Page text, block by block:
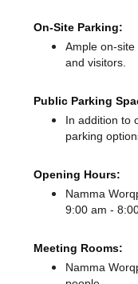
On-Site Parking:
Ample on-
and visitors.
Public Parking
In addition to
parking
Opening Hours:
Namma
9:00 am -
Meeting Rooms:
Namma